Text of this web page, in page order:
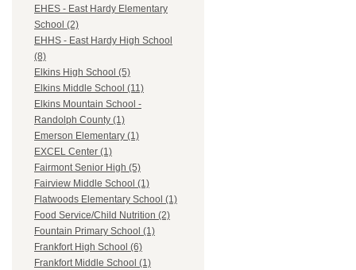
EHES - East Hardy Elementary
School (2)
EHHS - East Hardy High School
(8)
Elkins High School (5)
Elkins Middle School (11)
Elkins Mountain School -
Randolph County (1)
Emerson Elementary (1)
EXCEL Center (1)
Fairmont Senior High (5)
Fairview Middle School (1)
Flatwoods Elementary School (1)
Food Service/Child Nutrition (2)
Fountain Primary School (1)
Frankfort High School (6)
Frankfort Middle School (1)